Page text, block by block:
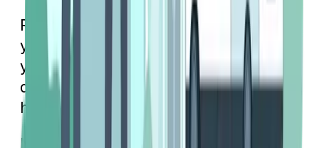
Regardless of which Medicare plan
you have, take the time to understand
your benefits so you can make smart
decisions and save money on your
healthcare expenses.
Next time you face a medical issue,